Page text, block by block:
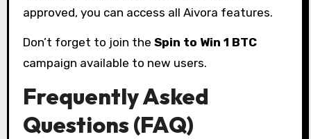
approved, you can access all Aivora features.
Don’t forget to join the Spin to Win 1 BTC
campaign available to new users.
Frequently Asked
Questions (FAQ)